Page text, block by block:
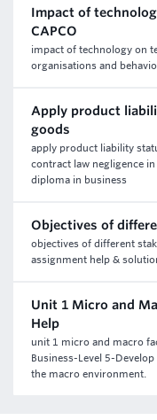
Impact of
CAPCO
impact of technology on
organisations and
Apply product
goods
apply product liability
contract law negligence
diploma in business
Objectives of
objectives of different
assignment help &
Unit 1 Micro and
Help
unit 1 micro and macro
Business-Level 5-
the macro environment.